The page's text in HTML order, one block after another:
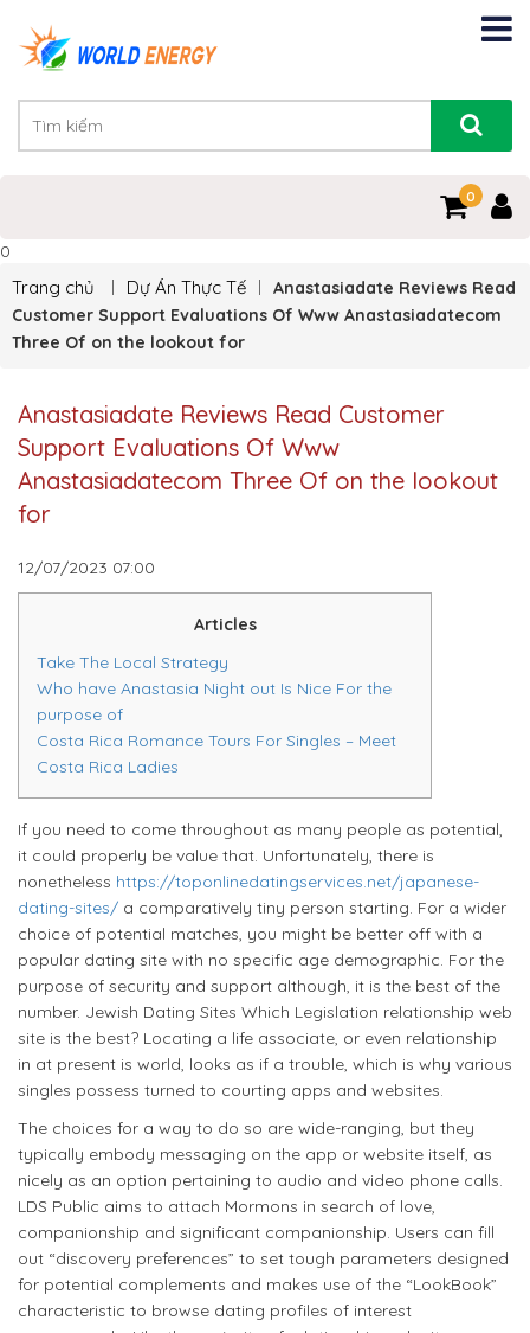
0
0
Trang chủ Dự Án Thực Tế
Anastasiadate Reviews Read
Customer Support Evaluations Of Www Anastasiadatecom
Three Of on the lookout for
Anastasiadate Reviews Read Customer
Support Evaluations Of Www
Anastasiadatecom Three Of on the lookout
for
12/07/2023 07:00
Articles
Take The Local Strategy
Who have Anastasia Night out Is Nice For the
purpose of
Costa Rica Romance Tours For Singles – Meet
Costa Rica Ladies
If you need to come throughout as many people as potential,
it could properly be value that. Unfortunately, there is
nonetheless https://toponlinedatingservices.net/japanese-
dating-sites/ a comparatively tiny person starting. For a wider
choice of potential matches, you might be better off with a
popular dating site with no specific age demographic. For the
purpose of security and support although, it is the best of the
number. Jewish Dating Sites Which Legislation relationship web
site is the best? Locating a life associate, or even relationship
in at present is world, looks as if a trouble, which is why various
singles possess turned to courting apps and websites.
The choices for a way to do so are wide-ranging, but they
typically embody messaging on the app or website itself, as
nicely as an option pertaining to audio and video phone calls.
LDS Public aims to attach Mormons in search of love,
companionship and significant companionship. Users can fill
out “discovery preferences” to set tough parameters designed
for potential complements and makes use of the “LookBook”
characteristic to browse dating profiles of interest